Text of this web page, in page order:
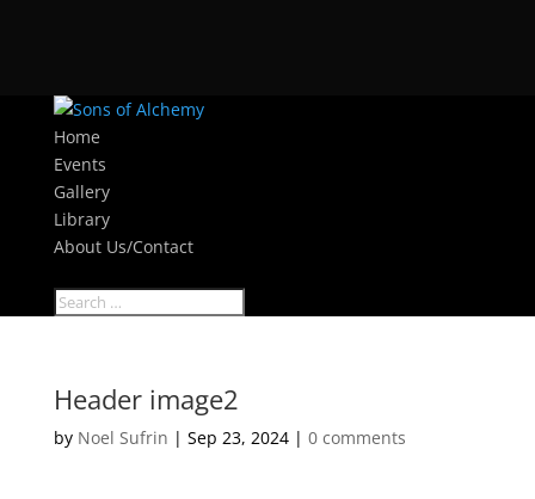
Home
Events
Gallery
Library
About Us/Contact
Header image2
by Noel Sufrin | Sep 23, 2024| 0 comments